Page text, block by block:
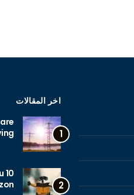
اخر المقالات
1
2